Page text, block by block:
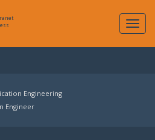
Engineering
Engineer